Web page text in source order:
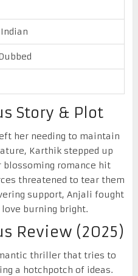
Story & Plot
her needing to maintain
Karthik stepped up
blossoming romance hit
threatened to tear them
support, Anjali fought
burning bright.
Review (2025)
thriller that tries to
a hotchpotch of ideas.